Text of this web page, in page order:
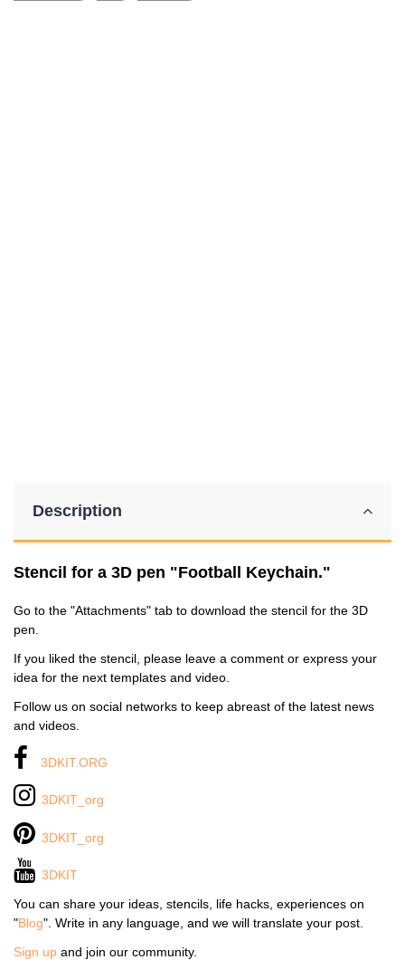
Description
Stencil for a 3D pen "Football Keychain."
Go to the "Attachments" tab to download the stencil for the 3D
pen.
If you liked the stencil, please leave a comment or express your
idea for the next templates and video.
Follow us on social networks to keep abreast of the latest news
and videos.
3DKIT.ORG
3DKIT_org
3DKIT_org
3DKIT
You can share your ideas, stencils, life hacks, experiences on
"Blog". Write in any language, and we will translate your post.
Sign up and join our community.